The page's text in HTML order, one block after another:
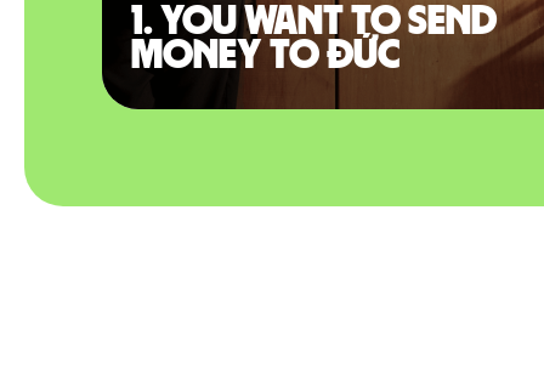
1. You want to send
money to Đức